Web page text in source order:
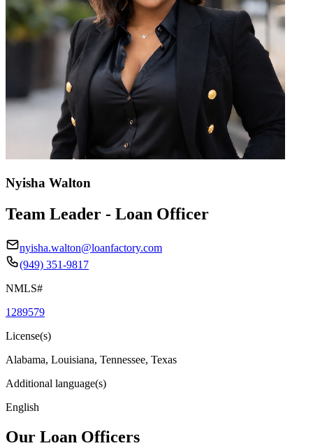
Nyisha Walton
Team Leader - Loan Officer
nyisha.walton@loanfactory.com
(949) 351-9817
NMLS#
1289579
License(s)
Alabama, Louisiana, Tennessee, Texas
Additional language(s)
English
Our Loan Officers